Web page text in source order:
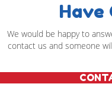
Have
We would be happy to
contact us and someone